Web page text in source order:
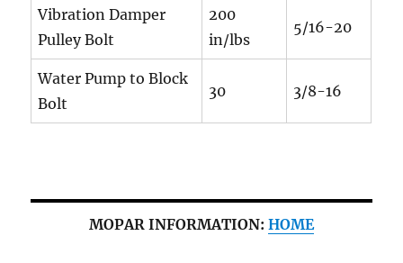
Vibration Damper
Pulley Bolt
200
in/lbs
5/16-20
Water Pump to Block
Bolt
30 3/8-16
MOPAR INFORMATION: HOME